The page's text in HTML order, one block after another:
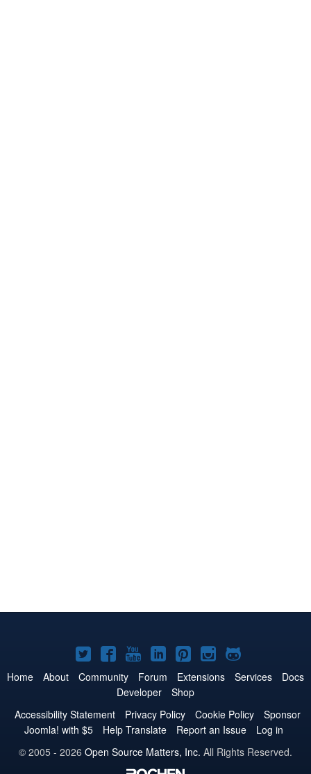
Joomla!
on
Twitter
Joomla!
on
Facebook
Joomla!
on
YouTube
Joomla!
on
LinkedIn
Joomla!
on
Pinterest
Joomla!
on
Joomla!
on
Home About Community Forum Extensions Services
Docs
Developer
Shop
Accessibility Statement
Privacy Policy Cookie Policy
Sponsor
Joomla! with $5
Help Translate Report an Issue
Log in
© 2005 - 2026 Open Source Matters, Inc. All Rights Reserved.